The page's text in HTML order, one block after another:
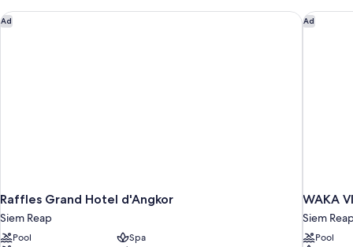
Ad
Raffles Grand Hotel d'Angkor
Siem Reap
Pool
Spa
Raffles Grand Hotel d'Angkor Ad
WAKA
Siem
Pool
WAKA